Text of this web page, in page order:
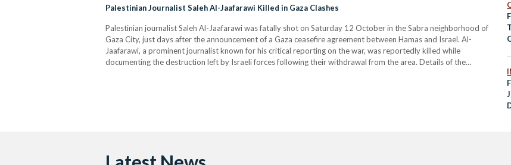
Palestinian Journalist Saleh Al-Jaafarawi Killed in Gaza Clashes
Palestinian journalist Saleh Al-Jaafarawi was fatally shot on Saturday 12 October in the Sabra neighborhood of
Gaza City, just days after the announcement of a Gaza ceasefire agreement between Hamas and Israel. Al-
Jaafarawi, a prominent journalist known for his critical reporting on the war, was reportedly killed while
documenting the destruction left by Israeli forces following their withdrawal from the area. Details of the